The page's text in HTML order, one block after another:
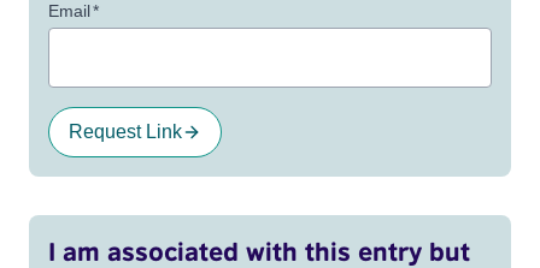
Email*
Request Link
I am associated with this entry but